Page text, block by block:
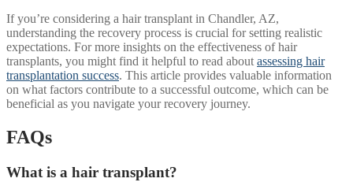
If you’re considering a hair transplant in Chandler, AZ,
understanding the recovery process is crucial for setting realistic
expectations. For more insights on the effectiveness of hair
transplants, you might find it helpful to read about assessing hair
transplantation success. This article provides valuable information
on what factors contribute to a successful outcome, which can be
beneficial as you navigate your recovery journey.
FAQs
What is a hair transplant?